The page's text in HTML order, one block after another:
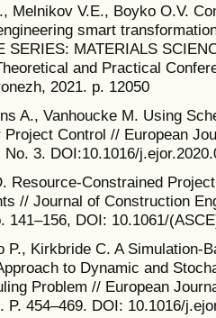
Melnikov V.E., Boyko O.V.
smart
SERIES: MATERIALS
and Practical
2021. p. 12050
A., Vanhoucke M. Using
Project Control // European
No. 3. DOI:10.1016/
Resource-Constrained
// Journal of Construction
141–156, DOI: 10.1061/
P., Kirkbride C. A Simulation-
to Dynamic and
Problem // European
P. 454–469. DOI: 10.1016/